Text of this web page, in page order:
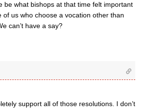
be what bishops at that time felt important
of us who choose a vocation other than
can’t have a say?
support all of those resolutions. I don’t